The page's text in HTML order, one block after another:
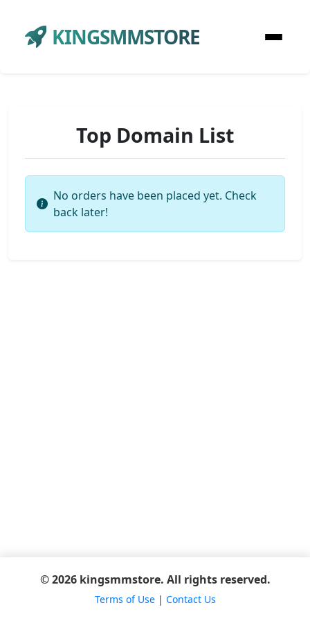
KINGSMMSTORE
Top Domain List
No orders have been placed yet. Check
back later!
© 2026 kingsmmstore. All rights reserved.
Terms of Use| Contact Us